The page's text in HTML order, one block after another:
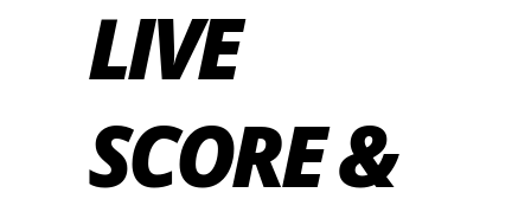
LIVE
SCORE &